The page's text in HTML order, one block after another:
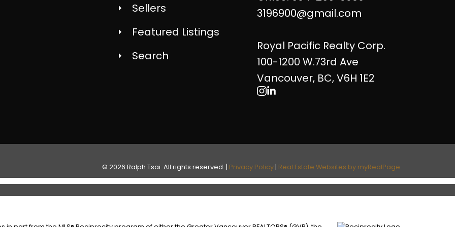
Sellers
Featured Listings
Search
3196900@gmail.com
Royal Pacific Realty Corp.
100-1200 W.73rd Ave
Vancouver, BC, V6H 1E2
© 2026 Ralph Tsai. All rights reserved. | Privacy Policy | Real Estate Websites by myRealPage